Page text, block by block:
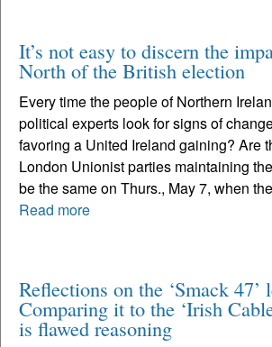
It’s not easy to discern the
North of the British election
Every time the people of Northern
political experts look for signs of
favoring a United Ireland gaining? Are
London Unionist parties maintaining
be the same on Thurs., May 7, when
Read more
Reflections on the ‘Smack 47’
Comparing it to the ‘Irish
is flawed reasoning